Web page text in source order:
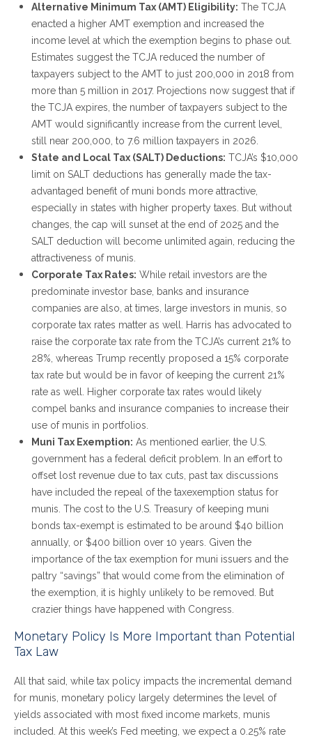
Alternative Minimum Tax (AMT) Eligibility: The TCJA
enacted a higher AMT exemption and increased the
income level at which the exemption begins to phase out.
Estimates suggest the TCJA reduced the number of
taxpayers subject to the AMT to just 200,000 in 2018 from
more than 5 million in 2017. Projections now suggest that if
the TCJA expires, the number of taxpayers subject to the
AMT would significantly increase from the current level,
still near 200,000, to 7.6 million taxpayers in 2026.
State and Local Tax (SALT) Deductions: TCJA’s $10,000
limit on SALT deductions has generally made the tax-
advantaged benefit of muni bonds more attractive,
especially in states with higher property taxes. But without
changes, the cap will sunset at the end of 2025 and the
SALT deduction will become unlimited again, reducing the
attractiveness of munis.
Corporate Tax Rates: While retail investors are the
predominate investor base, banks and insurance
companies are also, at times, large investors in munis, so
corporate tax rates matter as well. Harris has advocated to
raise the corporate tax rate from the TCJA’s current 21% to
28%, whereas Trump recently proposed a 15% corporate
tax rate but would be in favor of keeping the current 21%
rate as well. Higher corporate tax rates would likely
compel banks and insurance companies to increase their
use of munis in portfolios.
Muni Tax Exemption: As mentioned earlier, the U.S.
government has a federal deficit problem. In an effort to
offset lost revenue due to tax cuts, past tax discussions
have included the repeal of the taxexemption status for
munis. The cost to the U.S. Treasury of keeping muni
bonds tax-exempt is estimated to be around $40 billion
annually, or $400 billion over 10 years. Given the
importance of the tax exemption for muni issuers and the
paltry “savings” that would come from the elimination of
the exemption, it is highly unlikely to be removed. But
crazier things have happened with Congress.
Monetary Policy Is More Important than Potential
Tax Law
All that said, while tax policy impacts the incremental demand
for munis, monetary policy largely determines the level of
yields associated with most fixed income markets, munis
included. At this week’s Fed meeting, we expect a 0.25% rate